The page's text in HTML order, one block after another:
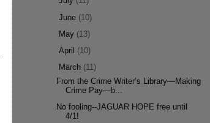
►June (10)
May (13)
►April (10)
March (11)
From the Crime Writer’s Library—Making
Crime Pay—b...
No fooling--JAGUAR HOPE free until
4/1!